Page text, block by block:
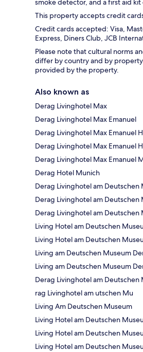
smoke detector, and a first aid kit
This property accepts credit
Credit cards accepted: Visa,
Express, Diners Club, JCB
Please note that cultural norms
differ by country and by
provided by the property.
Also known as
Derag Livinghotel Max
Derag Livinghotel Max Emanuel
Derag Livinghotel Max Emanuel
Derag Livinghotel Max Emanuel
Derag Livinghotel Max Emanuel
Derag Hotel Munich
Derag Livinghotel am
Derag Livinghotel am Deutschen
Derag Livinghotel am Deutschen
Living Hotel am Deutschen
Living Hotel am Deutschen
Living am Deutschen Museum
Living am Deutschen Museum
Derag Livinghotel am Deutschen
rag Livinghotel am utschen Mu
Living Am Deutschen Museum
Living Hotel am Deutschen
Living Hotel am Deutschen
Living Hotel am Deutschen